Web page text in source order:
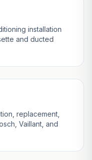
installation
and ducted
replacement,
Vaillant, and